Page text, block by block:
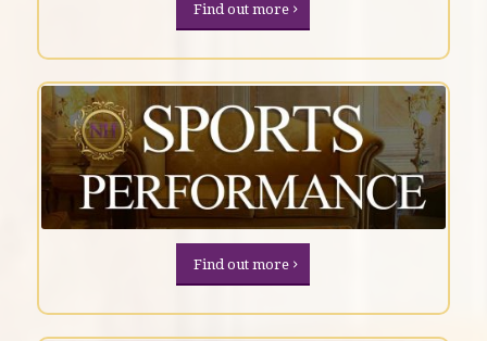
Find out more
Find out more